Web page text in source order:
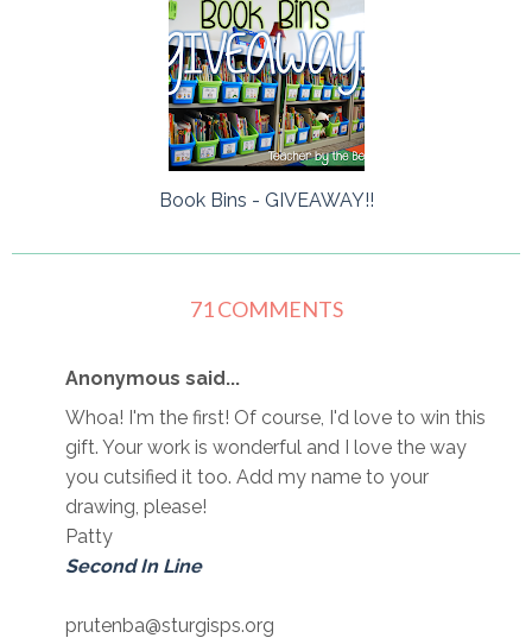
Book Bins - GIVEAWAY!!
71 COMMENTS
Anonymous said...
Whoa! I'm the first! Of course, I'd love to win this
gift. Your work is wonderful and I love the way
you cutsified it too. Add my name to your
drawing, please!
Patty
Second In Line
prutenba@sturgisps.org